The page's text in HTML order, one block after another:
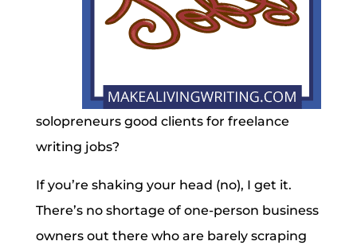
solopreneurs good clients for freelance
writing jobs?
If you’re shaking your head (no), I get it.
There’s no shortage of one-person business
owners out there who are barely scraping